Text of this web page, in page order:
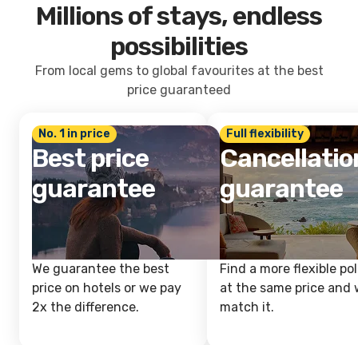
Millions of stays, endless
possibilities
From local gems to global favourites at the best
price guaranteed
No. 1 in price
Best price
guarantee
We guarantee the best
price on hotels or we pay
2x the difference.
Full flexibility
guarantee
Find a more flexible
at the same price and
match it.